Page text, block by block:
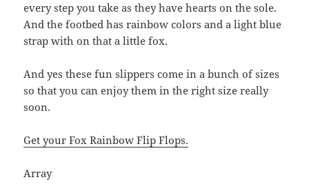
every step you take as they have hearts on the sole.
And the footbed has rainbow colors and a light blue
strap with on that a little fox.
And yes these fun slippers come in a bunch of sizes
so that you can enjoy them in the right size really
soon.
Get your Fox Rainbow Flip Flops.
Array